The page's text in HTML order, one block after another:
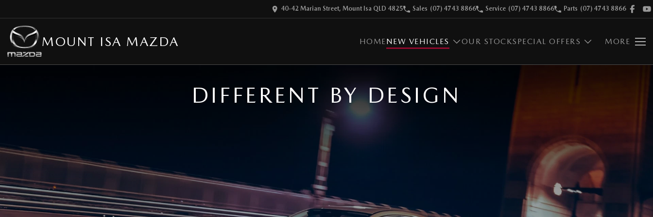
40-42 Marian Street, Mount Isa QLD 4825 Sales (07) 4743 8866 Service (07) 4743 8866 Parts (07) 4743 8866
MOUNT ISA MAZDA HOMENEW VEHICLES OUR STOCKSPECIAL OFFERS MORE
DIFFERENT BY DESIGN